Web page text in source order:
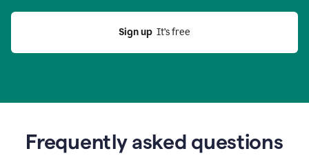
Sign up
  It’s free
Frequently asked questions